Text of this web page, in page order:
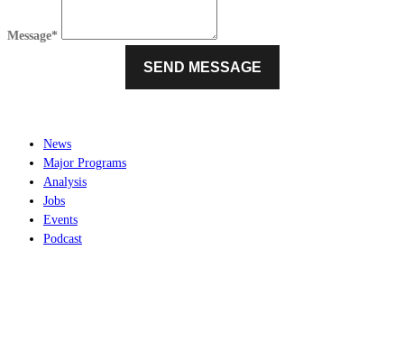
Message*
News
Major Programs
Analysis
Jobs
Events
Podcast